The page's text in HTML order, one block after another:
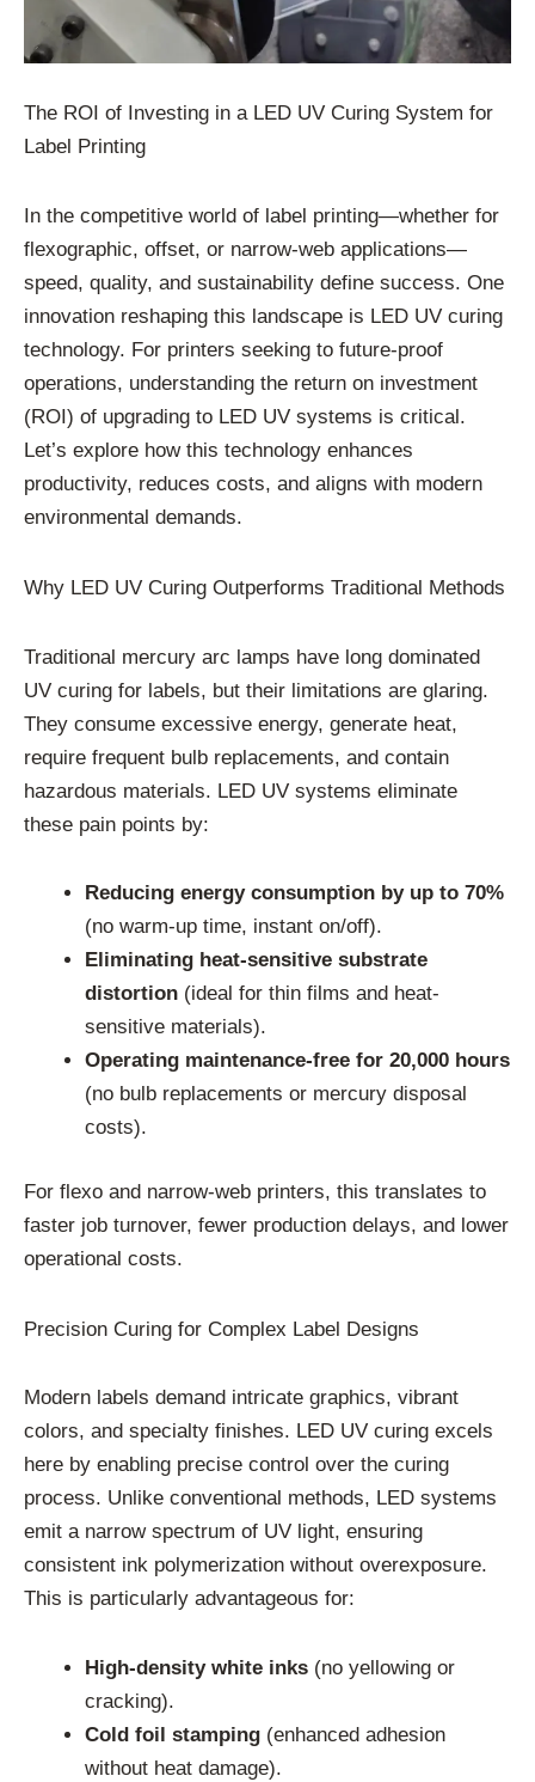
The ROI of Investing in a LED UV Curing System for
Label Printing
In the competitive world of label printing—whether for
flexographic, offset, or narrow-web applications—
speed, quality, and sustainability define success. One
innovation reshaping this landscape is LED UV curing
technology. For printers seeking to future-proof
operations, understanding the return on investment
(ROI) of upgrading to LED UV systems is critical.
Let’s explore how this technology enhances
productivity, reduces costs, and aligns with modern
environmental demands.
Why LED UV Curing Outperforms Traditional Methods
Traditional mercury arc lamps have long dominated
UV curing for labels, but their limitations are glaring.
They consume excessive energy, generate heat,
require frequent bulb replacements, and contain
hazardous materials. LED UV systems eliminate
these pain points by:
Reducing energy consumption by up to 70%
(no warm-up time, instant on/off).
Eliminating heat-sensitive substrate
distortion (ideal for thin films and heat-
sensitive materials).
Operating maintenance-free for 20,000 hours
(no bulb replacements or mercury disposal
costs).
For flexo and narrow-web printers, this translates to
faster job turnover, fewer production delays, and lower
operational costs.
Precision Curing for Complex Label Designs
Modern labels demand intricate graphics, vibrant
colors, and specialty finishes. LED UV curing excels
here by enabling precise control over the curing
process. Unlike conventional methods, LED systems
emit a narrow spectrum of UV light, ensuring
consistent ink polymerization without overexposure.
This is particularly advantageous for:
High-density white inks (no yellowing or
cracking).
Cold foil stamping (enhanced adhesion
without heat damage).